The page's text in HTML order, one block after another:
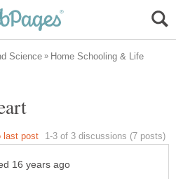
Home Schooling & Life